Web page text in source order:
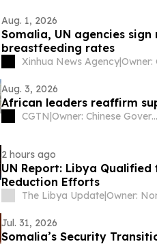
Aug. 1, 2026
Somalia, UN agencies
breastfeeding rates
Xinhua News Agency|
Aug. 3, 2026
African leaders reaffirm
CGTN| Owner: Chinese Government
2 hours ago
UN Report: Libya
Reduction Efforts
The Libya Update|
Jul. 31, 2026
Somalia’s Security